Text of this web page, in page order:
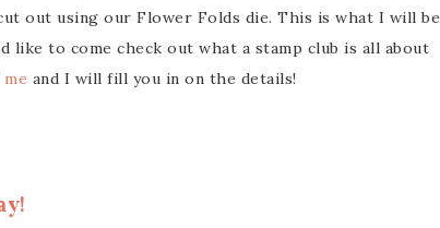
out using our Flower Folds die. This is what I will be
like to come check out what a stamp club is all about
and I will fill you in on the details!